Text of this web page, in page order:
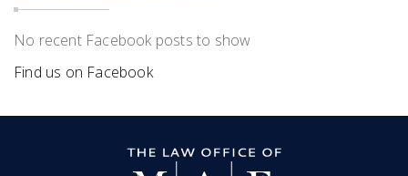
No recent Facebook posts to show
Find us on Facebook